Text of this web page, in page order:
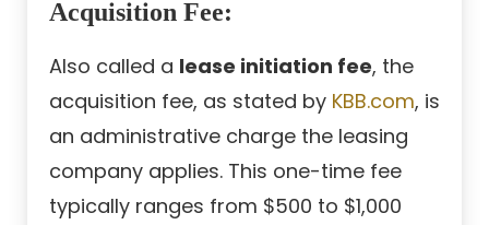
Acquisition Fee:
Also called a lease initiation fee, the
acquisition fee, as stated by KBB.com, is
an administrative charge the leasing
company applies. This one-time fee
typically ranges from $500 to $1,000